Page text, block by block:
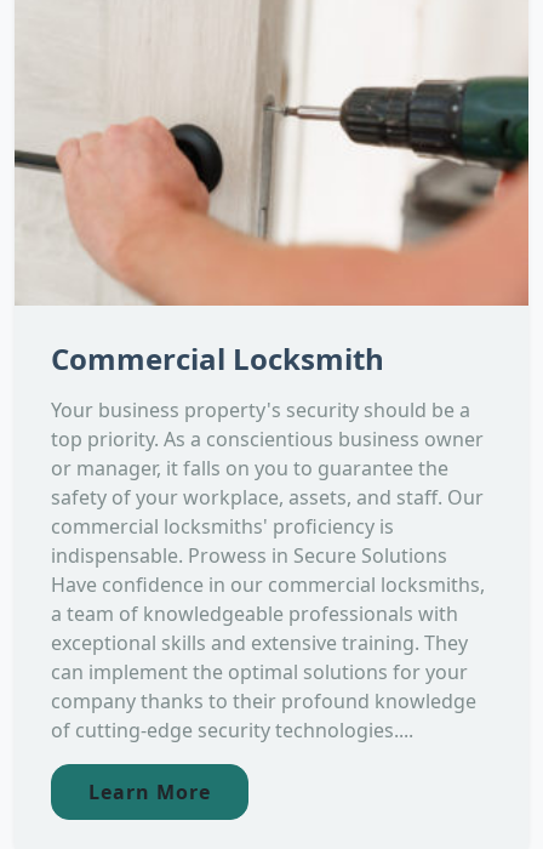
Commercial Locksmith
Your business property's security should be a
top priority. As a conscientious business owner
or manager, it falls on you to guarantee the
safety of your workplace, assets, and staff. Our
commercial locksmiths' proficiency is
indispensable. Prowess in Secure Solutions
Have confidence in our commercial locksmiths,
a team of knowledgeable professionals with
exceptional skills and extensive training. They
can implement the optimal solutions for your
company thanks to their profound knowledge
of cutting-edge security technologies....
Learn More